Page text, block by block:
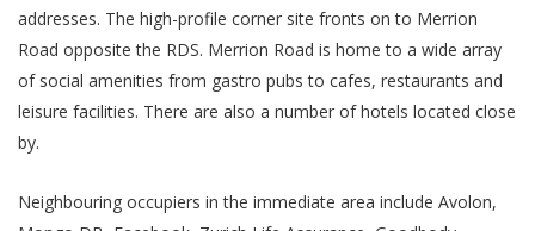
addresses. The high-profile corner site fronts on to Merrion
Road opposite the RDS. Merrion Road is home to a wide array
of social amenities from gastro pubs to cafes, restaurants and
leisure facilities. There are also a number of hotels located close
by.
Neighbouring occupiers in the immediate area include Avolon,